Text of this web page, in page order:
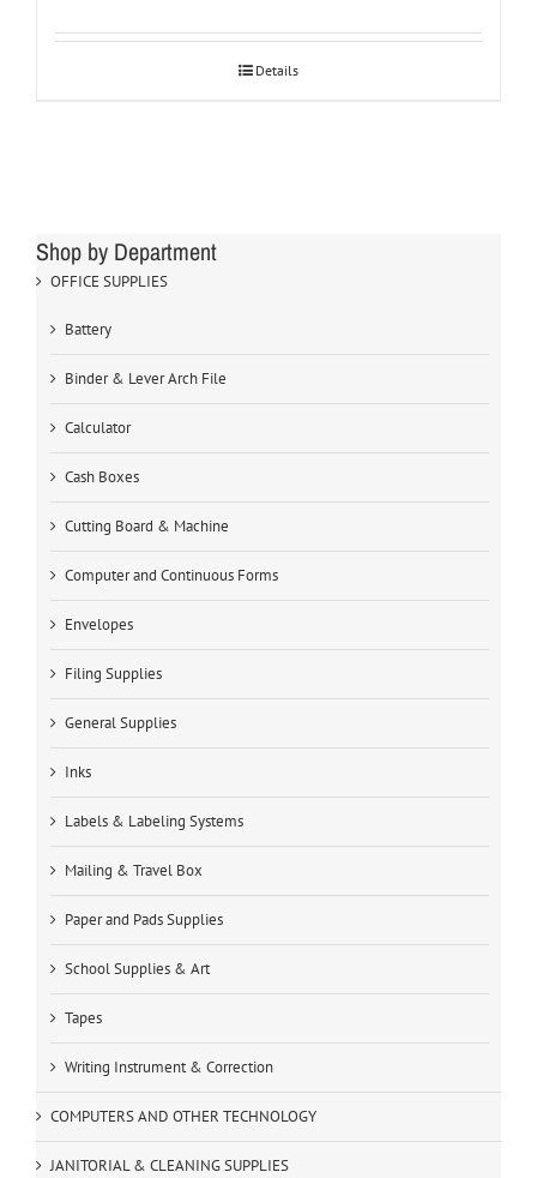
Details
Shop by Department
OFFICE SUPPLIES
Battery
Binder & Lever Arch File
Calculator
Cash Boxes
Cutting Board & Machine
Computer and Continuous Forms
Envelopes
Filing Supplies
General Supplies
Inks
Labels & Labeling Systems
Mailing & Travel Box
Paper and Pads Supplies
School Supplies & Art
Tapes
Writing Instrument & Correction
COMPUTERS AND OTHER TECHNOLOGY
JANITORIAL & CLEANING SUPPLIES